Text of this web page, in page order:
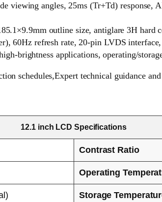
viewing angles, 25ms (Tr+Td)
outline size, antiglare 3H hard
60Hz refresh rate, 20-pin LVDS
brightness applications, operating/
schedules,Expert technical guidance
12.1 inch LCD Specifications
Contrast Ratio
Operating
Storage